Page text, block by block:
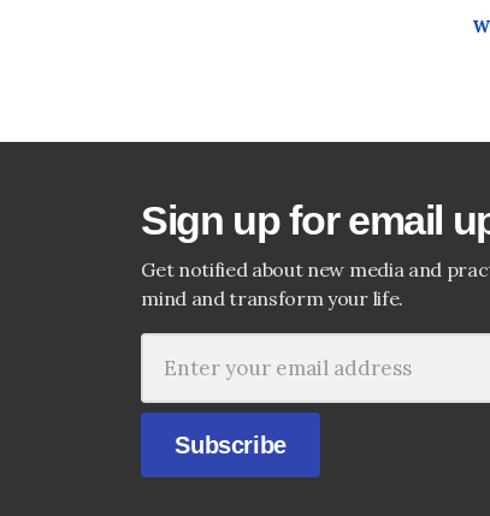
Sign up for email
Get notified about new media and
mind and transform your life.
Subscribe